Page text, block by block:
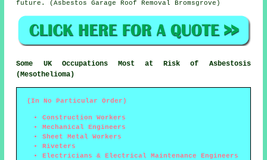
future. (Asbestos Garage Roof Removal Bromsgrove)
Some UK Occupations Most at Risk of Asbestosis
(Mesothelioma)
(In No Particular Order)
Construction Workers
Mechanical Engineers
Sheet Metal Workers
Riveters
Electricians & Electrical Maintenance Engineers